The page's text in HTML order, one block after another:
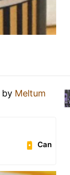
by Meltum
Can